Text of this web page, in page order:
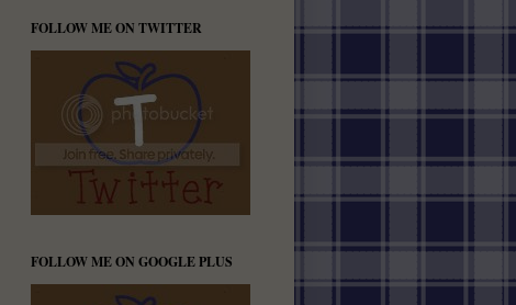
FOLLOW ME ON TWITTER
FOLLOW ME ON GOOGLE PLUS